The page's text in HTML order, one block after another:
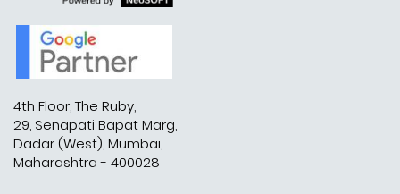
4th Floor, The Ruby,
29, Senapati Bapat Marg,
Dadar (West), Mumbai,
Maharashtra - 400028